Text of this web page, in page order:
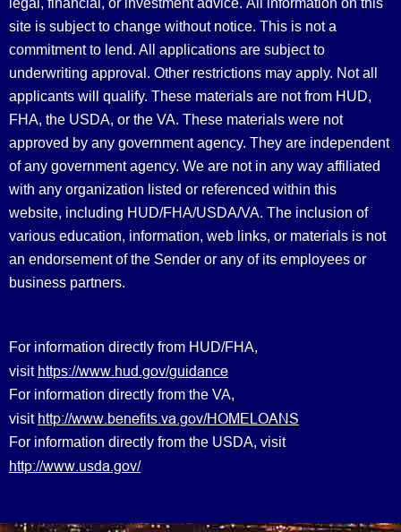
legal, financial, or investment advice. All information on this
site is subject to change without notice. This is not a
commitment to lend. All applications are subject to
underwriting approval. Other restrictions may apply. Not all
applicants will qualify. These materials are not from HUD,
FHA, the USDA, or the VA. These materials were not
approved by any government agency. They are independent
of any government agency. We are not in any way affiliated
with any organization listed or referenced within this
website, including HUD/FHA/USDA/VA. The inclusion of
various education, information, web links, or materials is not
an endorsement of the Sender or any of its employees or
business partners.
For information directly from HUD/FHA,
visit https://www.hud.gov/guidance
For information directly from the VA,
visit http://www.benefits.va.gov/HOMELOANS
For information directly from the USDA, visit
http://www.usda.gov/